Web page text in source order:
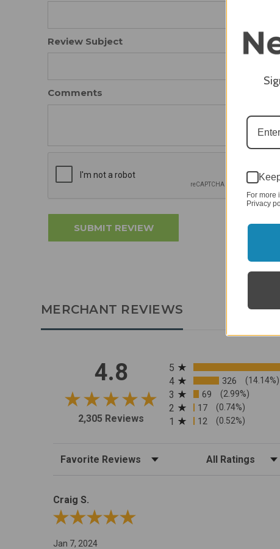
Review Subject
Comments
MERCHANT REVIEWS
4.8
2,305 Reviews
All ratings
5
4 326 (14.14%)
3 69 (2.99%)
2 17 (0.74%)
1 12 (0.52%)
Sort Reviews Filter Reviews by
Craig S.
Review By Craig S.
Jan 7, 2024
For more
Privacy